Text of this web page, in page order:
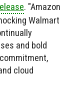
. "Amazon
Walmart
and bold
cloud